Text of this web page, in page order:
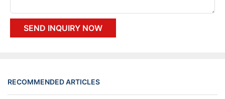
SEND INQUIRY NOW
RECOMMENDED ARTICLES